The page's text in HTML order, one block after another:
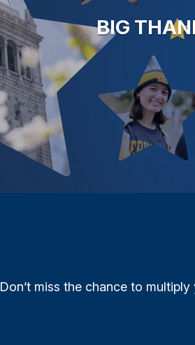
BIG
Don’t miss the chance to